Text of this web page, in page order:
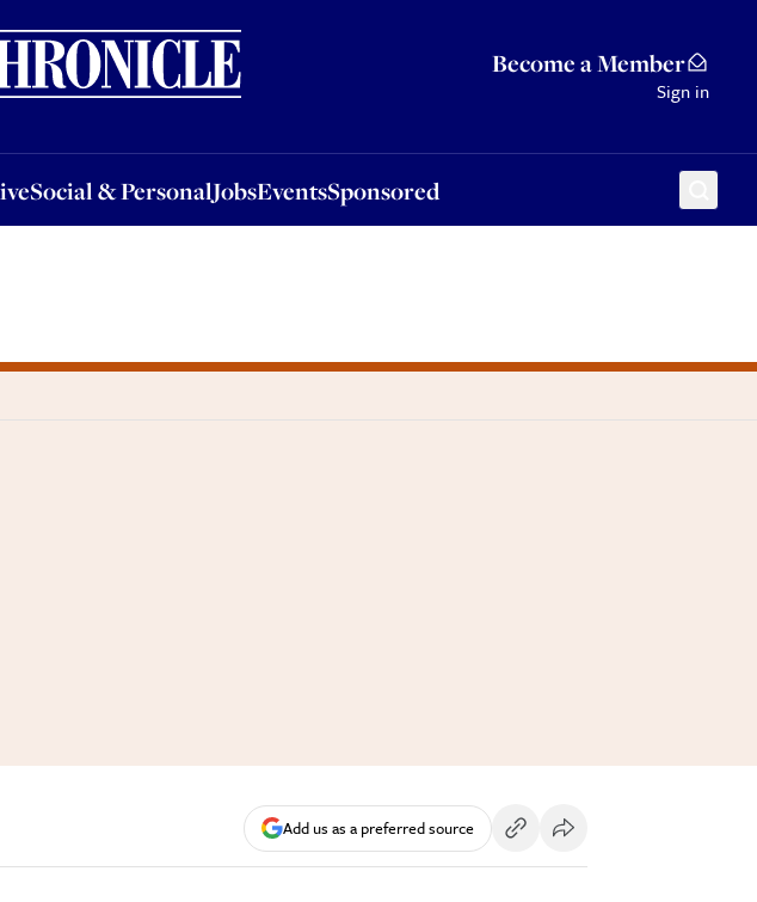
Become a Member
Sign in
Social & PersonalJobsEventsSponsored
& PersonalJobsEventsSponsored
Add us as a preferred source